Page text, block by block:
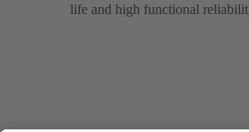
life and high functional